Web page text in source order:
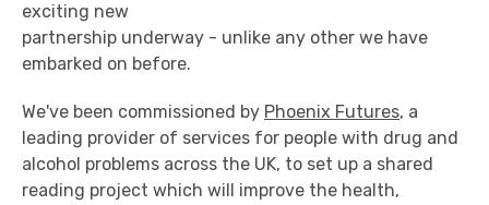
exciting new
partnership underway - unlike any other we have
embarked on before.
We've been commissioned by Phoenix Futures, a
leading provider of services for people with drug and
alcohol problems across the UK, to set up a shared
reading project which will improve the health,